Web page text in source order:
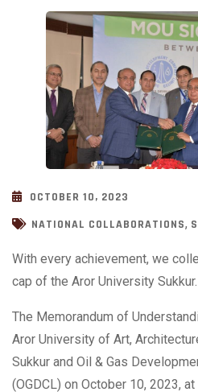
OCTOBER 10, 2023
NATIONAL COLLABORATIONS,
With every achievement, we
cap of the Aror University Sukkur.
The Memorandum of
Aror University of Art,
Sukkur and Oil & Gas
(OGDCL) on October 10, 2023,